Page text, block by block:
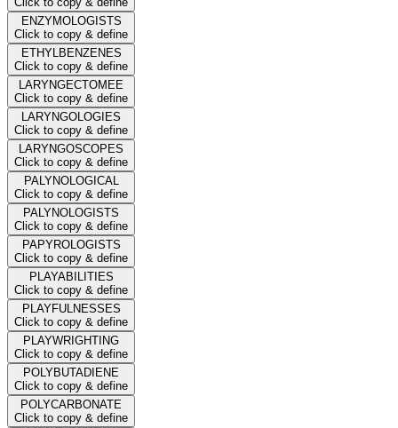
ENZYMOLOGISTS
Click to copy & define
ETHYLBENZENES
Click to copy & define
LARYNGECTOMEE
Click to copy & define
LARYNGOLOGIES
Click to copy & define
LARYNGOSCOPES
Click to copy & define
PALYNOLOGICAL
Click to copy & define
PALYNOLOGISTS
Click to copy & define
PAPYROLOGISTS
Click to copy & define
PLAYABILITIES
Click to copy & define
PLAYFULNESSES
Click to copy & define
PLAYWRIGHTING
Click to copy & define
POLYBUTADIENE
Click to copy & define
POLYCARBONATE
Click to copy & define